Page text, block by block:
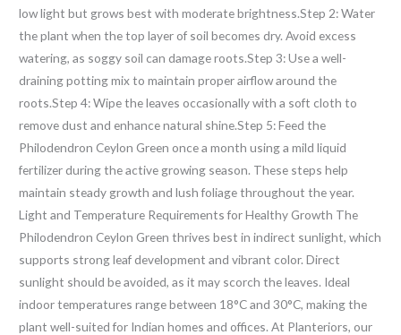
low light but grows best with moderate brightness.Step 2: Water
the plant when the top layer of soil becomes dry. Avoid excess
watering, as soggy soil can damage roots.Step 3: Use a well-
draining potting mix to maintain proper airflow around the
roots.Step 4: Wipe the leaves occasionally with a soft cloth to
remove dust and enhance natural shine.Step 5: Feed the
Philodendron Ceylon Green once a month using a mild liquid
fertilizer during the active growing season. These steps help
maintain steady growth and lush foliage throughout the year.
Light and Temperature Requirements for Healthy Growth The
Philodendron Ceylon Green thrives best in indirect sunlight, which
supports strong leaf development and vibrant color. Direct
sunlight should be avoided, as it may scorch the leaves. Ideal
indoor temperatures range between 18°C and 30°C, making the
plant well-suited for Indian homes and offices. At Planteriors, our